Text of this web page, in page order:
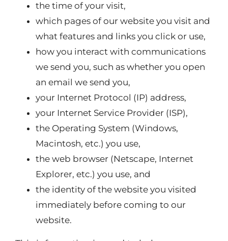
the time of your visit,
which pages of our website you visit and
what features and links you click or use,
how you interact with communications
we send you, such as whether you open
an email we send you,
your Internet Protocol (IP) address,
your Internet Service Provider (ISP),
the Operating System (Windows,
Macintosh, etc.) you use,
the web browser (Netscape, Internet
Explorer, etc.) you use, and
the identity of the website you visited
immediately before coming to our
website.